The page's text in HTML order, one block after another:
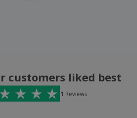
customers liked best
1 Reviews